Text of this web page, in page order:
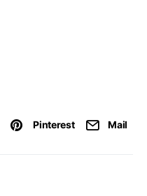
Pinterest Mail